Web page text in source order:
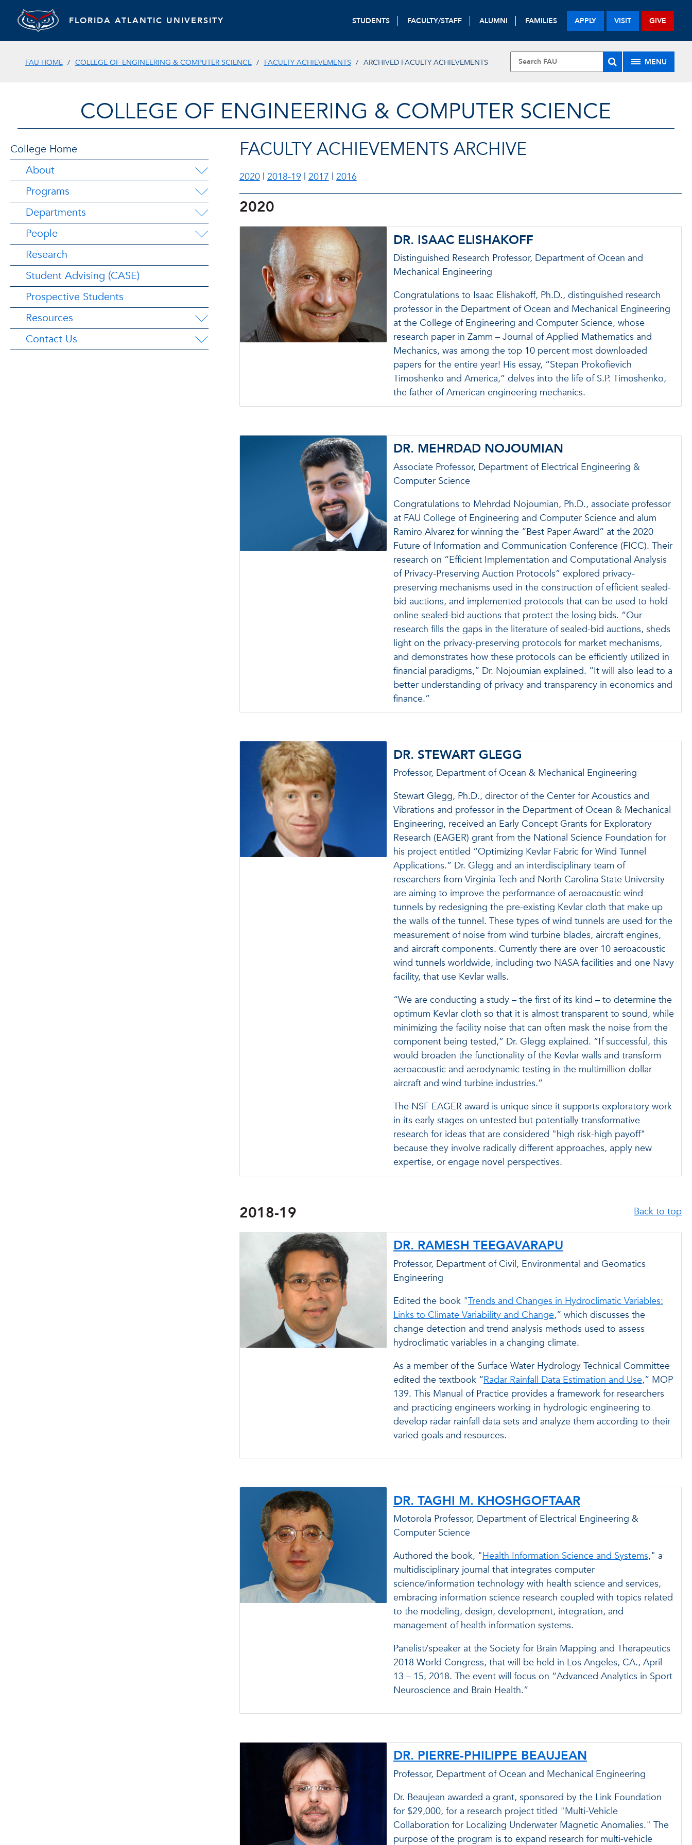
FLORIDA ATLANTIC UNIVERSITY STUDENTS FACULTY/STAFF ALUMNI FAMILIES APPLY VISIT GIVE
FAU HOME COLLEGE OF ENGINEERING & COMPUTER SCIENCE FACULTY ACHIEVEMENTS ARCHIVED FACULTY ACHIEVEMENTS MENU
COLLEGE OF ENGINEERING & COMPUTER SCIENCE
College Home
About
Programs
Departments
People
Research
Student Advising (CASE)
Prospective Students
Resources
Contact Us
FACULTY ACHIEVEMENTS ARCHIVE
2020|2018-19|2017|2016
2020
DR. ISAAC ELISHAKOFF
Distinguished Research Professor, Department of Ocean and
Mechanical Engineering
Congratulations to Isaac Elishakoff, Ph.D., distinguished research
professor in the Department of Ocean and Mechanical Engineering
at the College of Engineering and Computer Science, whose
research paper in Zamm – Journal of Applied Mathematics and
Mechanics, was among the top 10 percent most downloaded
papers for the entire year! His essay, “Stepan Prokofievich
Timoshenko and America,” delves into the life of S.P. Timoshenko,
the father of American engineering mechanics.
DR. MEHRDAD NOJOUMIAN
Associate Professor, Department of Electrical Engineering &
Computer Science
Congratulations to Mehrdad Nojoumian, Ph.D., associate professor
at FAU College of Engineering and Computer Science and alum
Ramiro Alvarez for winning the “Best Paper Award” at the 2020
Future of Information and Communication Conference (FICC). Their
research on “Efficient Implementation and Computational Analysis
of Privacy-Preserving Auction Protocols” explored privacy-
preserving mechanisms used in the construction of efficient sealed-
bid auctions, and implemented protocols that can be used to hold
online sealed-bid auctions that protect the losing bids. “Our
research fills the gaps in the literature of sealed-bid auctions, sheds
light on the privacy-preserving protocols for market mechanisms,
and demonstrates how these protocols can be efficiently utilized in
financial paradigms,” Dr. Nojoumian explained. “It will also lead to a
better understanding of privacy and transparency in economics and
finance.”
DR. STEWART GLEGG
Professor, Department of Ocean & Mechanical Engineering
Stewart Glegg, Ph.D., director of the Center for Acoustics and
Vibrations and professor in the Department of Ocean & Mechanical
Engineering, received an Early Concept Grants for Exploratory
Research (EAGER) grant from the National Science Foundation for
his project entitled “Optimizing Kevlar Fabric for Wind Tunnel
Applications.” Dr. Glegg and an interdisciplinary team of
researchers from Virginia Tech and North Carolina State University
are aiming to improve the performance of aeroacoustic wind
tunnels by redesigning the pre-existing Kevlar cloth that make up
the walls of the tunnel. These types of wind tunnels are used for the
measurement of noise from wind turbine blades, aircraft engines,
and aircraft components. Currently there are over 10 aeroacoustic
wind tunnels worldwide, including two NASA facilities and one Navy
facility, that use Kevlar walls.
“We are conducting a study – the first of its kind – to determine the
optimum Kevlar cloth so that it is almost transparent to sound, while
minimizing the facility noise that can often mask the noise from the
component being tested,” Dr. Glegg explained. “If successful, this
would broaden the functionality of the Kevlar walls and transform
aeroacoustic and aerodynamic testing in the multimillion-dollar
aircraft and wind turbine industries.”
The NSF EAGER award is unique since it supports exploratory work
in its early stages on untested but potentially transformative
research for ideas that are considered "high risk-high payoff"
because they involve radically different approaches, apply new
expertise, or engage novel perspectives.
Back to top
2018-19
DR. RAMESH TEEGAVARAPU
Professor, Department of Civil, Environmental and Geomatics
Engineering
Edited the book "Trends and Changes in Hydroclimatic Variables:
Links to Climate Variability and Change,” which discusses the
change detection and trend analysis methods used to assess
hydroclimatic variables in a changing climate.
As a member of the Surface Water Hydrology Technical Committee
edited the textbook “Radar Rainfall Data Estimation and Use,” MOP
139. This Manual of Practice provides a framework for researchers
and practicing engineers working in hydrologic engineering to
develop radar rainfall data sets and analyze them according to their
varied goals and resources.
DR. TAGHI M. KHOSHGOFTAAR
Motorola Professor, Department of Electrical Engineering &
Computer Science
Authored the book, "Health Information Science and Systems," a
multidisciplinary journal that integrates computer
science/information technology with health science and services,
embracing information science research coupled with topics related
to the modeling, design, development, integration, and
management of health information systems.
Panelist/speaker at the Society for Brain Mapping and Therapeutics
2018 World Congress, that will be held in Los Angeles, CA., April
13 – 15, 2018. The event will focus on “Advanced Analytics in Sport
Neuroscience and Brain Health.”
DR. PIERRE-PHILIPPE BEAUJEAN
Professor, Department of Ocean and Mechanical Engineering
Dr. Beaujean awarded a grant, sponsored by the Link Foundation
for $29,000, for a research project titled "Multi-Vehicle
Collaboration for Localizing Underwater Magnetic Anomalies." The
purpose of the program is to expand research for multi-vehicle